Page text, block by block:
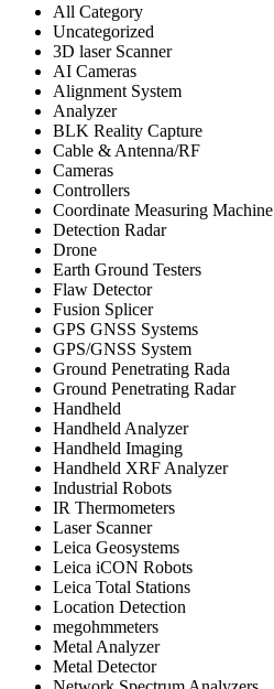
All Category
Uncategorized
3D laser Scanner
AI Cameras
Alignment System
Analyzer
BLK Reality Capture
Cable & Antenna/RF
Cameras
Controllers
Coordinate Measuring Machine
Detection Radar
Drone
Earth Ground Testers
Flaw Detector
Fusion Splicer
GPS GNSS Systems
GPS/GNSS System
Ground Penetrating Rada
Ground Penetrating Radar
Handheld
Handheld Analyzer
Handheld Imaging
Handheld XRF Analyzer
Industrial Robots
IR Thermometers
Laser Scanner
Leica Geosystems
Leica iCON Robots
Leica Total Stations
Location Detection
megohmmeters
Metal Analyzer
Metal Detector